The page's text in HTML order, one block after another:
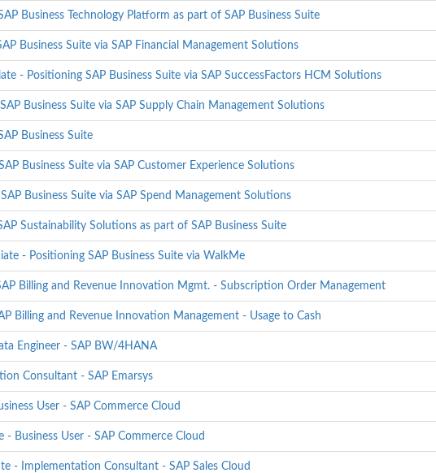
Business Technology Platform as part of SAP Business Suite
Business Suite via SAP Financial Management Solutions
- Positioning SAP Business Suite via SAP SuccessFactors HCM Solutions
Business Suite via SAP Supply Chain Management Solutions
Business Suite
Business Suite via SAP Customer Experience Solutions
Business Suite via SAP Spend Management Solutions
Sustainability Solutions as part of SAP Business Suite
- Positioning SAP Business Suite via WalkMe
Billing and Revenue Innovation Mgmt. - Subscription Order Management
Billing and Revenue Innovation Management - Usage to Cash
Engineer - SAP BW/4HANA
Consultant - SAP Emarsys
User - SAP Commerce Cloud
Business User - SAP Commerce Cloud
- Implementation Consultant - SAP Sales Cloud